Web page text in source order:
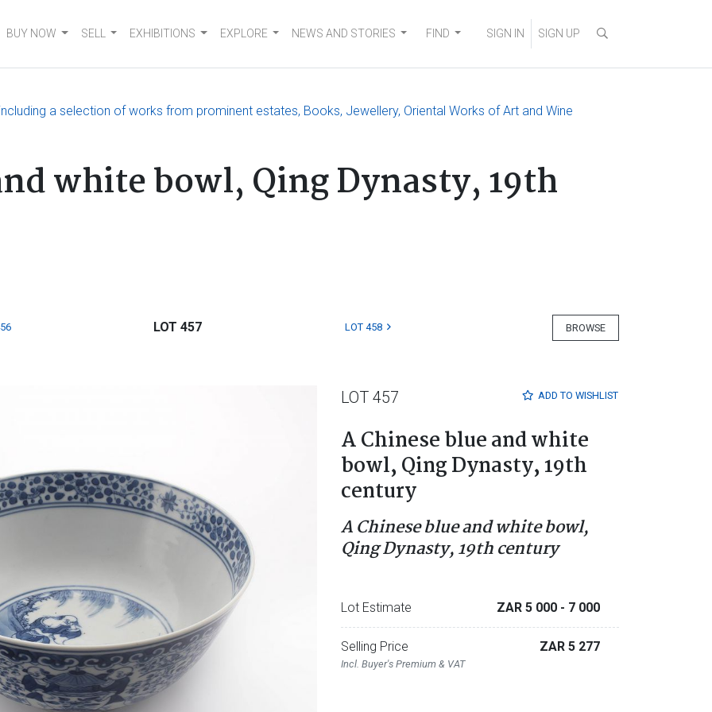
BUY NOW SELL EXHIBITIONS EXPLORE NEWS AND STORIES FIND SIGN IN SIGN UP
a selection of works from prominent estates, Books, Jewellery, Oriental Works of Art and Wine
white bowl, Qing Dynasty, 19th
BROWSE
LOT 457 LOT 458
ADD TO WISHLIST
LOT 457
A Chinese blue and white
bowl, Qing Dynasty, 19th
century
A Chinese blue and white bowl,
Qing Dynasty, 19th century
Lot Estimate ZAR 5 000 - 7 000
Selling Price
Incl. Buyer's Premium & VAT
ZAR 5 277